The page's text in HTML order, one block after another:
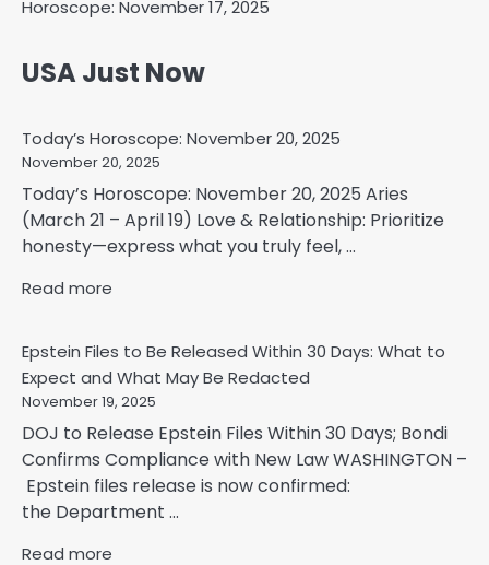
Horoscope: November 17, 2025
USA Just Now
Today’s Horoscope: November 20, 2025
November 20, 2025
Today’s Horoscope: November 20, 2025 Aries
(March 21 – April 19) Love & Relationship: Prioritize
honesty—express what you truly feel, ...
Read more
Epstein Files to Be Released Within 30 Days: What to
Expect and What May Be Redacted
November 19, 2025
DOJ to Release Epstein Files Within 30 Days; Bondi
Confirms Compliance with New Law WASHINGTON –
Epstein files release is now confirmed:
the Department ...
Read more